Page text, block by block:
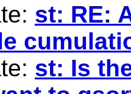
st: RE:
st: Is